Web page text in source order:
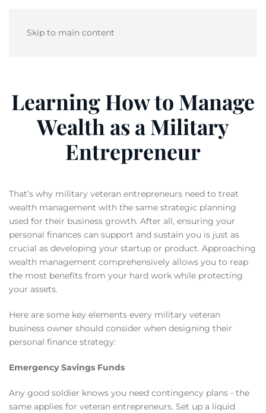
Skip to main content
Learning How to Manage
Wealth as a Military
Entrepreneur
That’s why military veteran entrepreneurs need to treat
wealth management with the same strategic planning
used for their business growth. After all, ensuring your
personal finances can support and sustain you is just as
crucial as developing your startup or product. Approaching
wealth management comprehensively allows you to reap
the most benefits from your hard work while protecting
your assets.
Here are some key elements every military veteran
business owner should consider when designing their
personal finance strategy:
Emergency Savings Funds
Any good soldier knows you need contingency plans - the
same applies for veteran entrepreneurs. Set up a liquid